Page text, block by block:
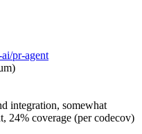
pr-agent
integration, somewhat
24% coverage (per codecov)